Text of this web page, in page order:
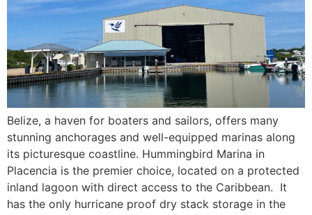
Belize, a haven for boaters and sailors, offers many
stunning anchorages and well-equipped marinas along
its picturesque coastline. Hummingbird Marina in
Placencia is the premier choice, located on a protected
inland lagoon with direct access to the Caribbean. It
has the only hurricane proof dry stack storage in the